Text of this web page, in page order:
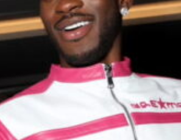
Love Spotlight:
Social